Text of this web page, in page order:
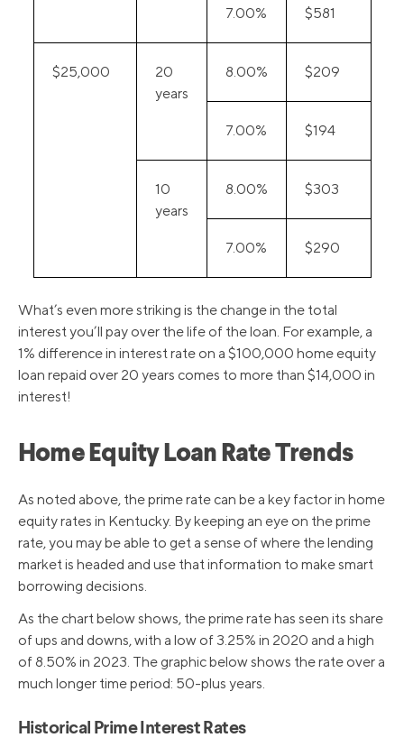
7.00% $581
$25,000
20
years
8.00% $209
7.00% $194
10
years
8.00% $303
7.00% $290
What’s even more striking is the change in the total
interest you’ll pay over the life of the loan. For example, a
1% difference in interest rate on a $100,000 home equity
loan repaid over 20 years comes to more than $14,000 in
interest!
Home Equity Loan Rate Trends
As noted above, the prime rate can be a key factor in home
equity rates in Kentucky. By keeping an eye on the prime
rate, you may be able to get a sense of where the lending
market is headed and use that information to make smart
borrowing decisions.
As the chart below shows, the prime rate has seen its share
of ups and downs, with a low of 3.25% in 2020 and a high
of 8.50% in 2023. The graphic below shows the rate over a
much longer time period: 50-plus years.
Historical Prime Interest Rates